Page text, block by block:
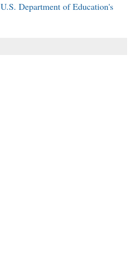
U.S. Department of Education's